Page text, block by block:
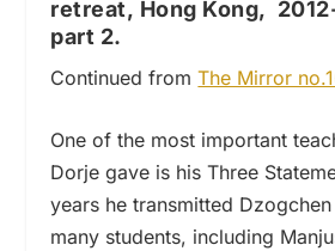
retreat, Hong Kong,
part 2.
Continued fromThe Mirror
One of the most important
Dorje gave is his Three
years he transmitted
many students, including